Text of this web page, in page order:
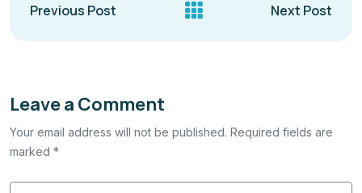
Previous Post Next Post
Leave a Comment
Your email address will not be published. Required fields are
marked *